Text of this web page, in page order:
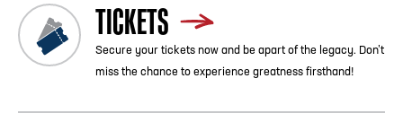
TICKETS
Secure your tickets now and be apart of the legacy. Don’t
miss the chance to experience greatness firsthand!